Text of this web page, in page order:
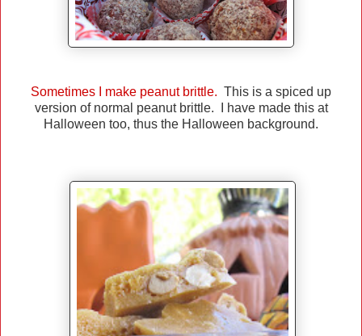
Sometimes I make peanut brittle. This is a spiced up
version of normal peanut brittle. I have made this at
Halloween too, thus the Halloween background.